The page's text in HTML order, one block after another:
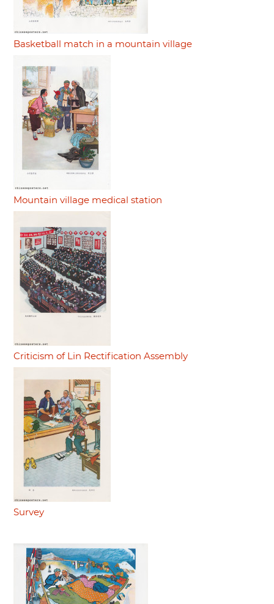
Basketball match in a mountain village
Mountain village medical station
Criticism of Lin Rectification Assembly
Survey